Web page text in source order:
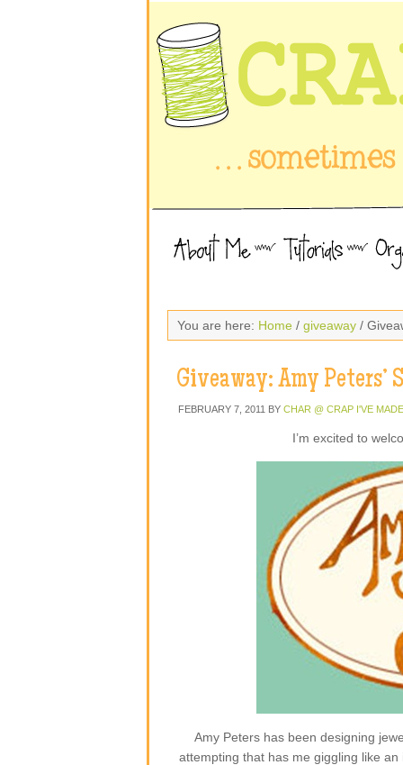
You are here: Home / giveaway /
Giveaway: Amy Peters’
FEBRUARY 7, 2011 BY CHAR @ CRAP I'VE MADE
I’m excited to
Amy Peters has been designing
attempting that has me giggling like